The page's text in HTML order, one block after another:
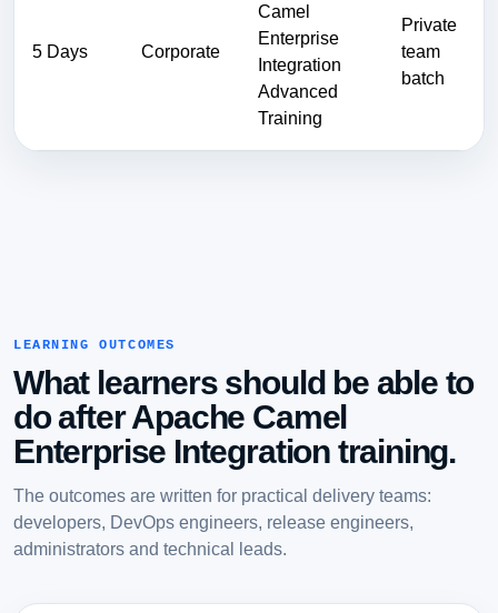
5 Days Corporate
Camel
Enterprise
Integration
Advanced
Training
Private
team
batch
LEARNING OUTCOMES
What learners should be able to
do after Apache Camel
Enterprise Integration training.
The outcomes are written for practical delivery teams:
developers, DevOps engineers, release engineers,
administrators and technical leads.